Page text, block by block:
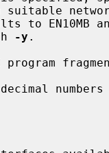
suitable
to EN10MB
-y .
program
numbers